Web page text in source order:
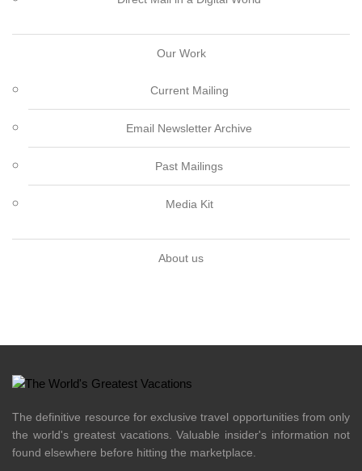
Our Work
Current Mailing
Email Newsletter Archive
Past Mailings
Media Kit
About us
The definitive resource for exclusive travel opportunities from only
the world's greatest vacations. Valuable insider's information not
found elsewhere before hitting the marketplace.